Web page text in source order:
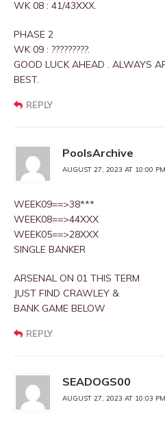
WK 08 : 41/43XXX.
PHASE 2
WK 09 : ?????????.
GOOD LUCK AHEAD . ALWAYS
BEST.
REPLY
PoolsArchive
AUGUST 27, 2023 AT 10:00 PM
WEEK09==>38***
WEEK08==>44XXX
WEEK05==>28XXX
SINGLE BANKER
ARSENAL ON 01 THIS TERM
JUST FIND CRAWLEY &
BANK GAME BELOW
REPLY
SEADOGS00
AUGUST 27, 2023 AT 10:03 PM